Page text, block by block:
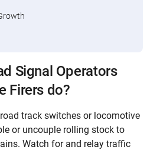
Signal Operators
Firers do?
track switches or locomotive
or uncouple rolling stock to
Watch for and relay traffic